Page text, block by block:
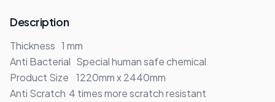
Description
Thickness	1 mm
Anti Bacterial	Special human safe chemical
Product Size	1220mm x 2440mm
Anti Scratch	4 times more scratch resistant